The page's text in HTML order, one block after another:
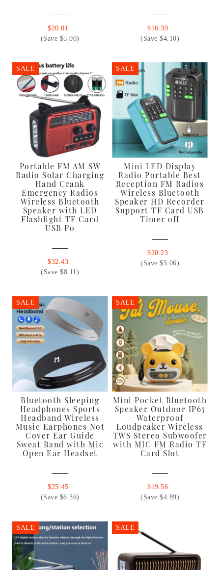
$20.01
(Save $5.00)
$16.39
(Save $4.10)
SALE
Portable FM AM SW
Radio Solar Charging
Hand Crank
Emergency Radios
Wireless Bluetooth
Speaker with LED
Flashlight TF Card
USB Po
$32.43
(Save $8.11)
SALE
Mini LED Display
Radio Portable Best
Reception FM Radios
Wireless Bluetooth
Speaker HD Recorder
Support TF Card USB
Timer off
$20.23
(Save $5.06)
SALE
Bluetooth Sleeping
Headphones Sports
Headband Wireless
Music Earphones Not
Cover Ear Guide
Sweat Band with Mic
Open Ear Headset
$25.45
(Save $6.36)
SALE
Mini Pocket Bluetooth
Speaker Outdoor IP65
Waterproof
Loudpeaker Wireless
TWS Stereo Subwoofer
with MIC FM Radio TF
Card Slot
$19.56
(Save $4.89)
SALE SALE